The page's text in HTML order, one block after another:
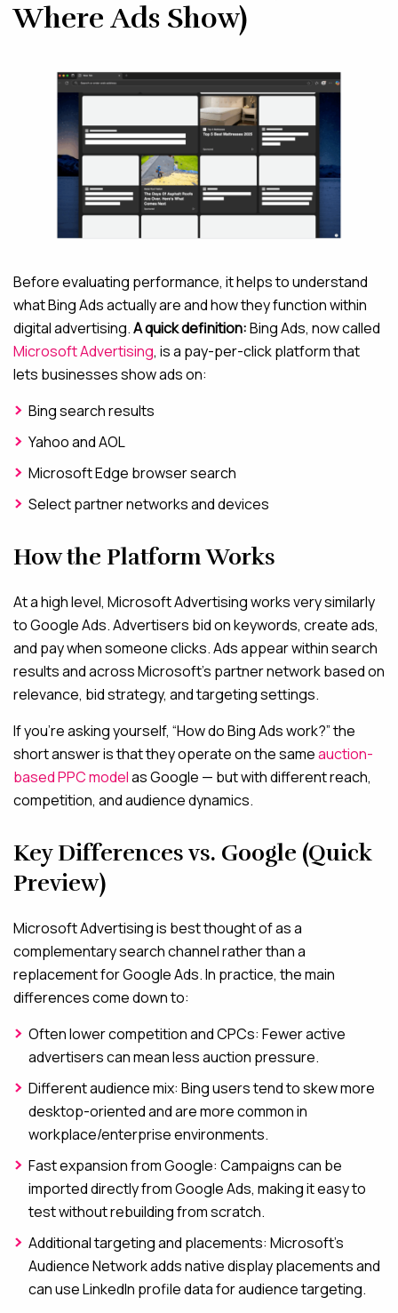
Where Ads Show)
Before evaluating performance, it helps to understand
what Bing Ads actually are and how they function within
digital advertising.A quick definition:Bing Ads, now called
Microsoft Advertising, is a pay-per-click platform that
lets businesses show ads on:
Bing search results
Yahoo and AOL
Microsoft Edge browser search
Select partner networks and devices
How the Platform Works
At a high level, Microsoft Advertising works very similarly
to Google Ads. Advertisers bid on keywords, create ads,
and pay when someone clicks. Ads appear within search
results and across Microsoft’s partner network based on
relevance, bid strategy, and targeting settings.
If you’re asking yourself, “How do Bing Ads work?” the
short answer is that they operate on the sameauction-
based PPC modelas Google — but with different reach,
competition, and audience dynamics.
Key Differences vs. Google (Quick
Preview)
Microsoft Advertising is best thought of as a
complementary search channel rather than a
replacement for Google Ads. In practice, the main
differences come down to:
Often lower competition and CPCs: Fewer active
advertisers can mean less auction pressure.
Different audience mix: Bing users tend to skew more
desktop-oriented and are more common in
workplace/enterprise environments.
Fast expansion from Google: Campaigns can be
imported directly from Google Ads, making it easy to
test without rebuilding from scratch.
Additional targeting and placements: Microsoft’s
Audience Network adds native display placements and
can use LinkedIn profile data for audience targeting.